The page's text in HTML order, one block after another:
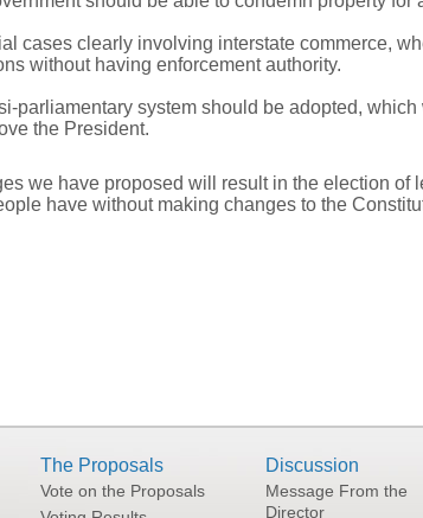
cases clearly involving interstate commerce,
without having enforcement authority.
parliamentary system should be adopted,
the President.
we have proposed will result in the election
have without making changes to the
The Proposals
Vote on the Proposals
Discussion
Message From the
Director